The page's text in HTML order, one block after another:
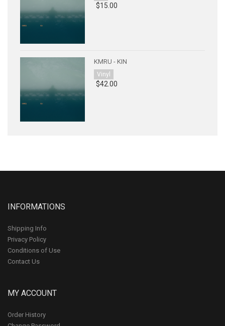
$15.00
KMRU - KIN
Vinyl
$42.00
INFORMATIONS
Shipping Info
Privacy Policy
Conditions of Use
Contact Us
MY ACCOUNT
Order History